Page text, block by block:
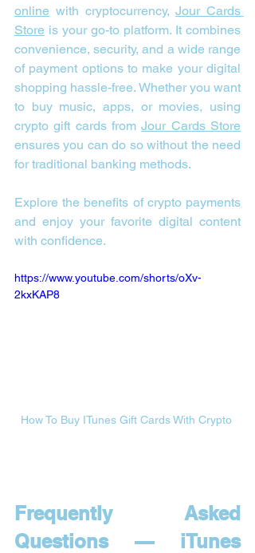
online with cryptocurrency, Jour Cards
Store is your go-to platform. It combines
convenience, security, and a wide range
of payment options to make your digital
shopping hassle-free. Whether you want
to buy music, apps, or movies, using
crypto gift cards from Jour Cards Store
ensures you can do so without the need
for traditional banking methods.
Explore the benefits of crypto payments
and enjoy your favorite digital content
with confidence.
https://www.youtube.com/shorts/oXv-
2kxKAP8
How To Buy ITunes Gift Cards With Crypto
Frequently Asked
Questions — iTunes